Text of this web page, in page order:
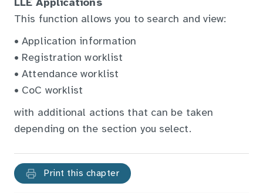
LLE Applications
This function allows you to search and view:
• Application information
• Registration worklist
• Attendance worklist
• CoC worklist
with additional actions that can be taken
depending on the section you select.
Print this chapter